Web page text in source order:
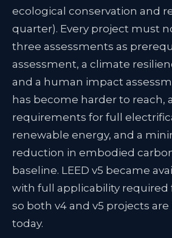
ecological conservation and
quarter). Every project must
three assessments as
assessment, a climate
and a human impact
has become harder to reach,
requirements for full
renewable energy, and a
reduction in embodied
baseline. LEED v5 became
with full applicability required
so both v4 and v5 projects
today.